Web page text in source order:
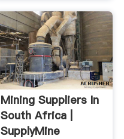
Mining Suppliers In
South Africa |
SupplyMine